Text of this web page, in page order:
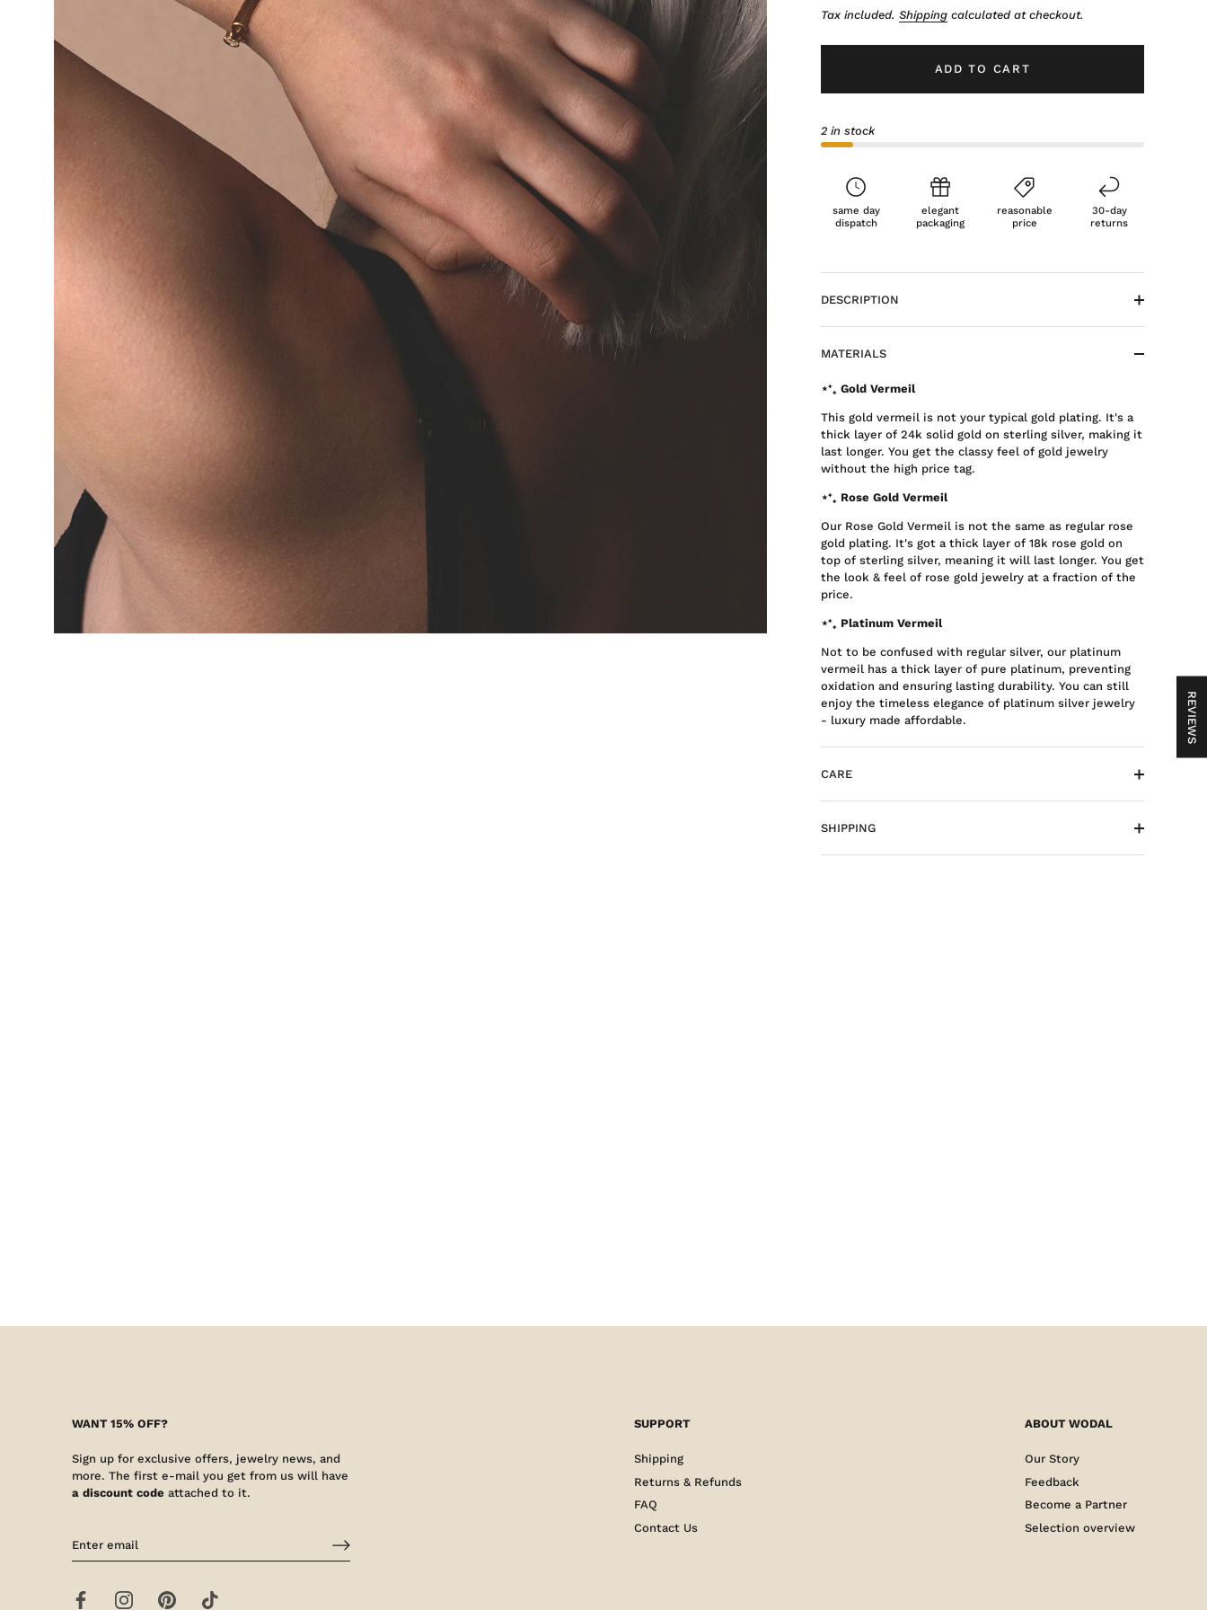
Tax included. Shipping calculated at checkout.
ADD TO CART
2 in stock
same day
dispatch
elegant
packaging
reasonable
price
30-day
returns
DESCRIPTION
MATERIALS
⋆⁺₊ Gold Vermeil
This gold vermeil is not your typical gold plating. It's a
thick layer of 24k solid gold on sterling silver, making it
last longer. You get the classy feel of gold jewelry
without the high price tag.
⋆⁺₊ Rose Gold Vermeil
Our Rose Gold Vermeil is not the same as regular rose
gold plating. It's got a thick layer of 18k rose gold on
top of sterling silver, meaning it will last longer. You get
the look & feel of rose gold jewelry at a fraction of the
price.
⋆⁺₊ Platinum Vermeil
Not to be confused with regular silver, our platinum
vermeil has a thick layer of pure platinum, preventing
oxidation and ensuring lasting durability. You can still
enjoy the timeless elegance of platinum silver jewelry
- luxury made affordable.
CARE
SHIPPING
WANT 15% OFF?
Sign up for exclusive offers, jewelry news, and
more. The first e-mail you get from us will have
a discount code attached to it.
SUPPORT
Shipping
Returns & Refunds
FAQ
Contact Us
ABOUT WODAL
Our Story
Feedback
Become a Partner
Selection overview
REVIEWS